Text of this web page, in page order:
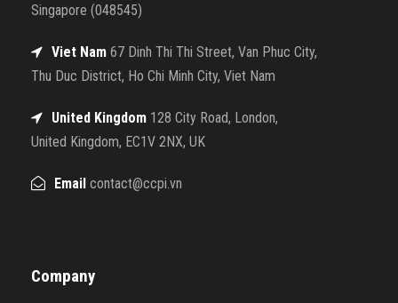
Singapore (048545)
Viet Nam 67 Dinh Thi Thi Street, Van Phuc City,
Thu Duc District, Ho Chi Minh City, Viet Nam
United Kingdom 128 City Road, London,
United Kingdom, EC1V 2NX, UK
Email contact@ccpi.vn
Company